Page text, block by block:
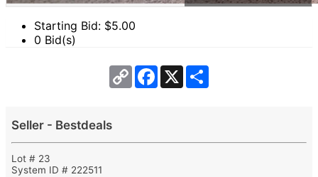
Starting Bid: $5.00
0 Bid(s)
Copy
Link
Facebook
X
Seller - Bestdeals
Lot # 23
System ID # 222511